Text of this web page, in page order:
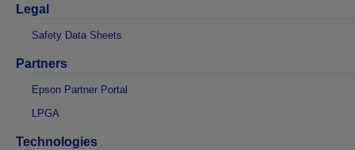
Legal
Safety Data Sheets
Partners
Epson Partner Portal
LPGA
Technologies